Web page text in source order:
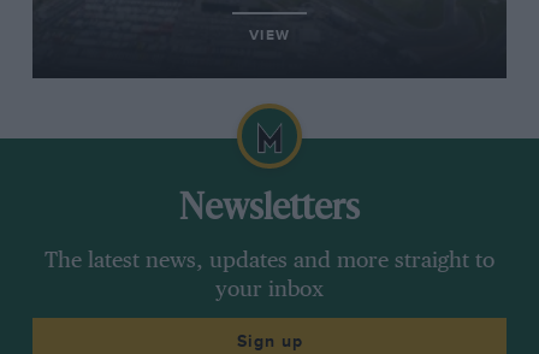
VIEW
Newsletters
The latest news, updates and more straight to
your inbox
Sign up